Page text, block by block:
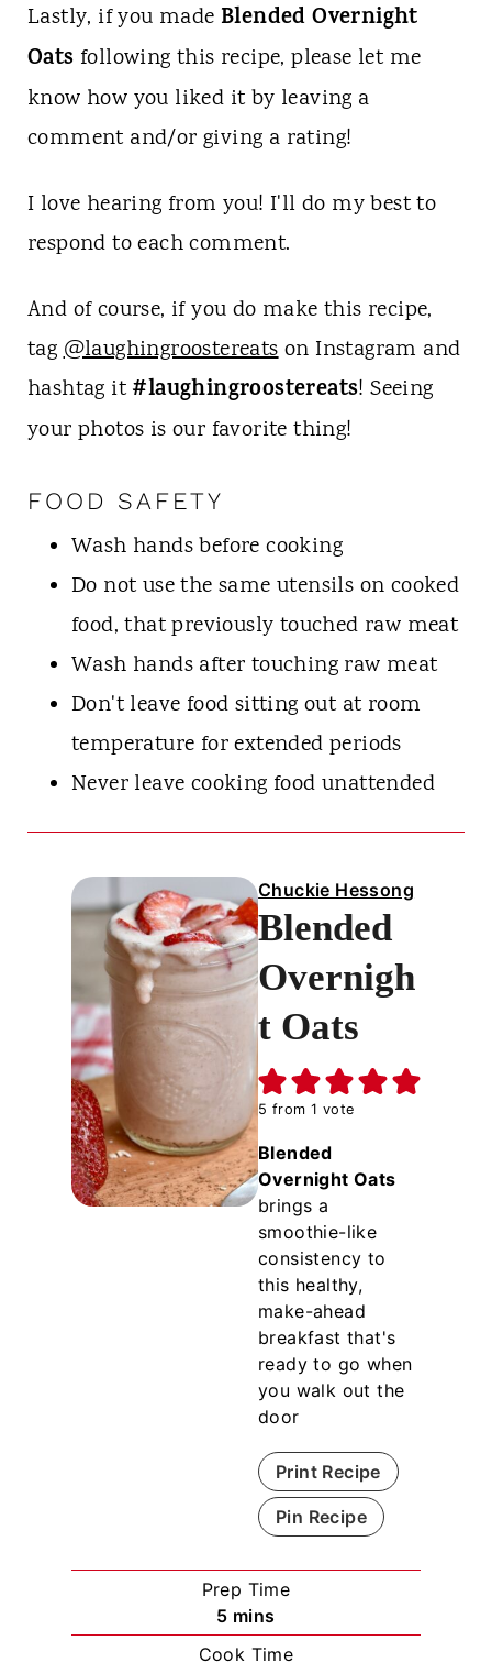
Lastly, if you made Blended Overnight
Oats following this recipe, please let me
know how you liked it by leaving a
comment and/or giving a rating!
I love hearing from you! I'll do my best to
respond to each comment.
And of course, if you do make this recipe,
tag@laughingroostereatson Instagram and
hashtag it#laughingroostereats! Seeing
your photos is our favorite thing!
FOOD SAFETY
Wash hands before cooking
Do not use the same utensils on cooked
food, that previously touched raw meat
Wash hands after touching raw meat
Don't leave food sitting out at room
temperature for extended periods
Never leave cooking food unattended
Chuckie Hessong
Blended
Overnigh
t Oats
5 from 1 vote
Blended
Overnight Oats
brings a
smoothie-like
consistency to
this healthy,
make-ahead
breakfast that's
ready to go when
you walk out the
door
Print Recipe
Pin Recipe
Prep Time
5m
i
mins
Cook Time